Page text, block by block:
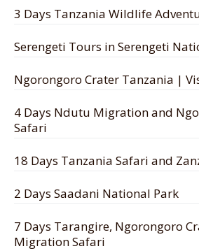
3 Days Tanzania Wildlife
Serengeti Tours in Serengeti
Ngorongoro Crater Tanzania |
4 Days Ndutu Migration and
Safari
18 Days Tanzania Safari and
2 Days Saadani National Park
7 Days Tarangire, Ngorongoro
Migration Safari